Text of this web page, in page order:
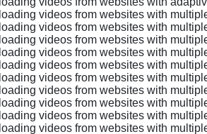
videos from websites with
videos from websites with
videos from websites with
videos from websites with
videos from websites with
videos from websites with
videos from websites with
videos from websites with
videos from websites with
videos from websites with